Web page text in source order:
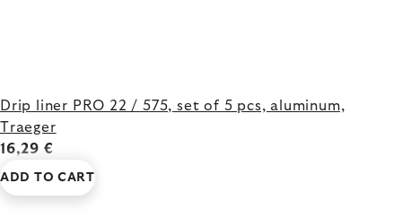
Drip liner PRO 22 / 575, set of 5 pcs, aluminum,
Traeger
16,29 €
ADD TO CART